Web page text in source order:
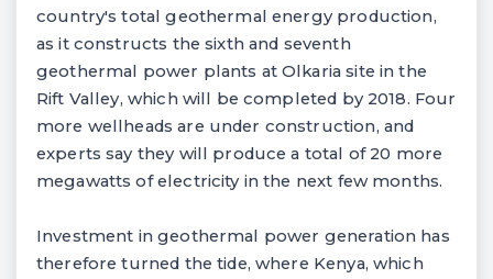
country's total geothermal energy production,
as it constructs the sixth and seventh
geothermal power plants at Olkaria site in the
Rift Valley, which will be completed by 2018. Four
more wellheads are under construction, and
experts say they will produce a total of 20 more
megawatts of electricity in the next few months.
Investment in geothermal power generation has
therefore turned the tide, where Kenya, which